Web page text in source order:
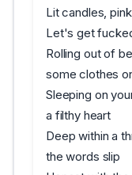
Lit candles,
Let's get
Rolling out of
some clothes
Sleeping on
a filthy heart
Deep within a
the words slip